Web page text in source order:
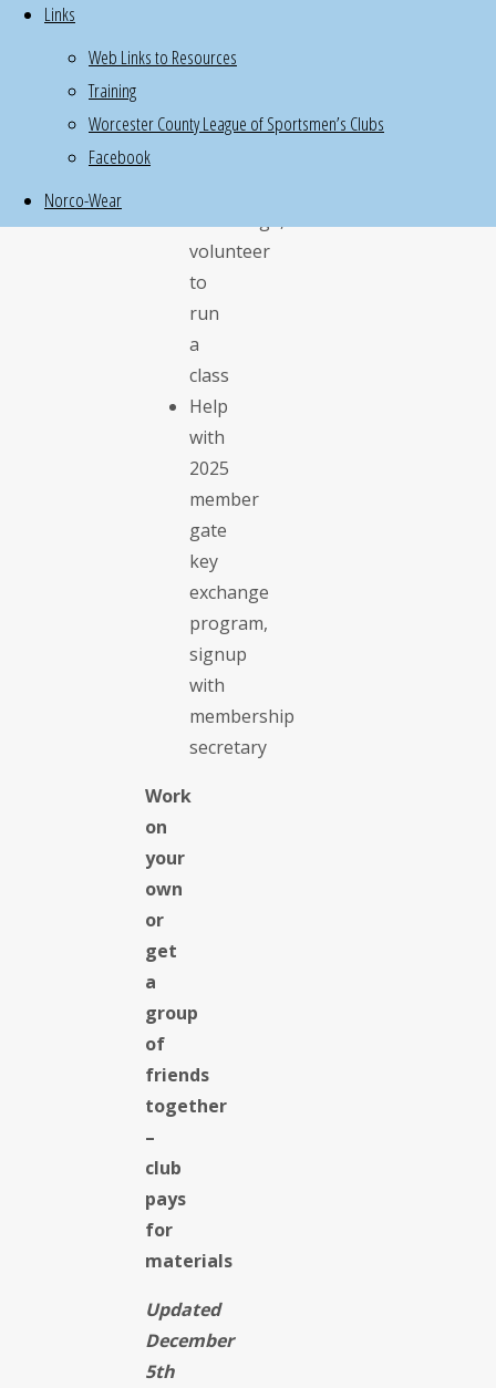
Links
Web Links to Resources
Training
Worcester County League of Sportsmen’s Clubs
Facebook
Norco-Wear
If
have
volunteer
to
run
a
class
Help
with
2025
member
gate
key
exchange
program,
signup
with
membership
secretary
Work
on
your
own
or
get
a
group
of
friends
together
–
club
pays
for
materials
Updated
December
5th